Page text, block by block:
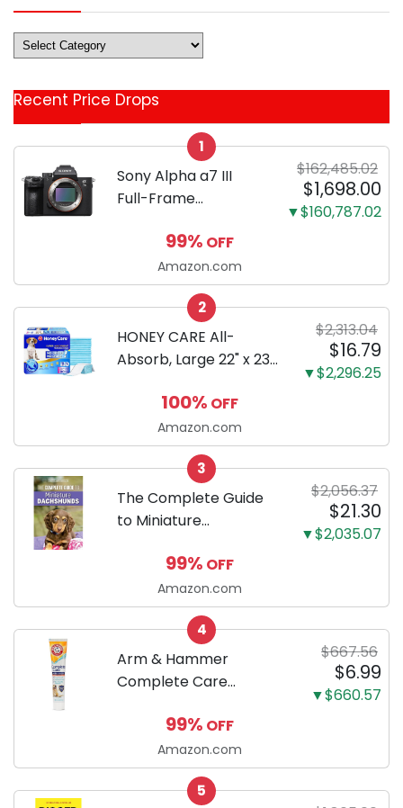
Deals
&
Categories
Recent Price Drops
1
Sony Alpha a7 III
Full-Frame
Body Black | 3-Inch
LCD, Base
Configuration, Body
Only
$162,485.02
$1,698.00
▼$160,787.02
99% OFF
Amazon.com
2
HONEY CARE All-
Absorb, Large 22" x 23",
Puppy Training Pads,
Ultra Absorbent and
Odor Eliminating, Leak-
Proof 5-Layer Potty
Training Pads...
$2,313.04
$16.79
▼$2,296.25
100% OFF
Amazon.com
3
The Complete Guide
to Miniature
by-step guide to
successfully raising
your new Miniature
Dachshund
$2,056.37
$21.30
▼$2,035.07
99% OFF
Amazon.com
4
Arm & Hammer
Complete Care
Toothpaste with Baking
Soda and Calcium,
Fluoride-Free Chicken
Flavor for Plaque,
$667.56
$6.99
▼$660.57
99% OFF
Amazon.com
5